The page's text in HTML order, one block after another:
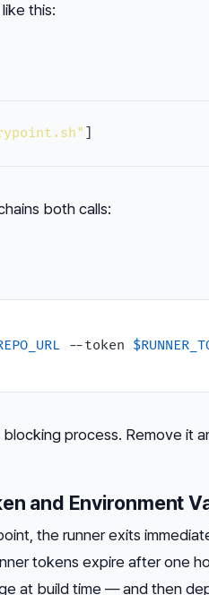
this:
both calls:
--token
process. Remove it
and Environment
the runner exits
tokens expire after one
at build time — and then